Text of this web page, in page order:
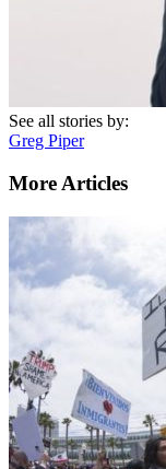
See all stories by:
Greg Piper
More Articles